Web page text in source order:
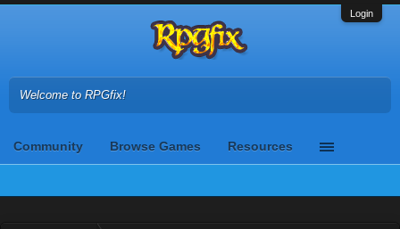
Login
Welcome to RPGfix!
Community Browse Games Resources